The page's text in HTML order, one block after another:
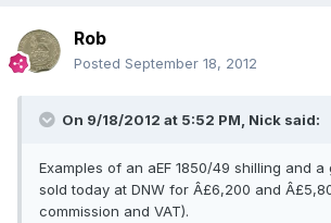
Rob
Posted September 18, 2012
On 9/18/2012 at 5:52 PM, Nick said:
Examples of an aEF 1850/49 shilling and a
sold today at DNW for Â£6,200 and
commission and VAT).